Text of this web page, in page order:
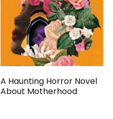
A Haunting Horror Novel
About Motherhood